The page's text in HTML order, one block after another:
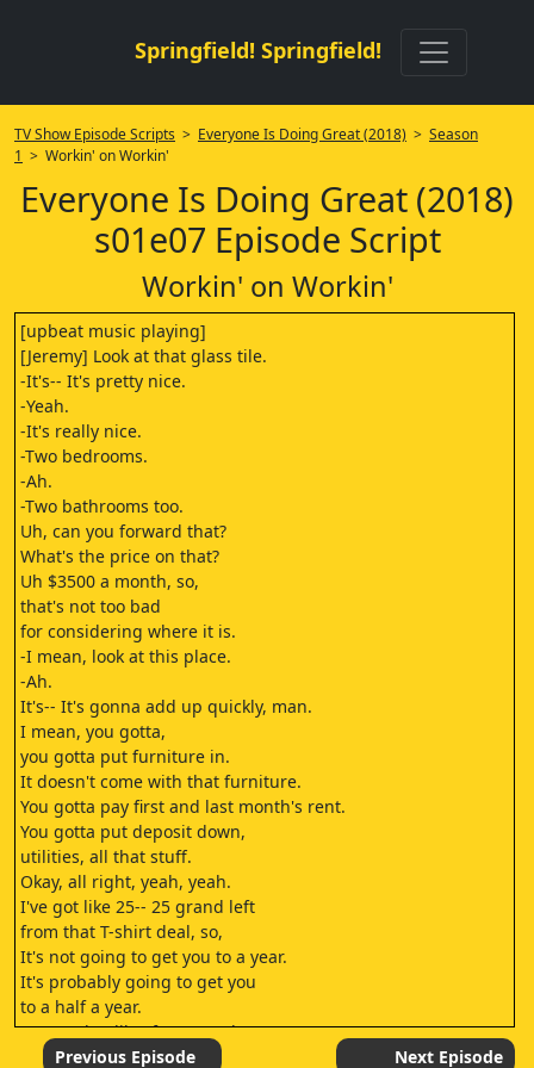
Springfield! Springfield!
TV Show Episode Scripts > Everyone Is Doing Great (2018) > Season
1 > Workin' on Workin'
Everyone Is Doing Great (2018)
s01e07 Episode Script
Workin' on Workin'
[upbeat music playing]
[Jeremy] Look at that glass tile.
-It's-- It's pretty nice.
-Yeah.
-It's really nice.
-Two bedrooms.
-Ah.
-Two bathrooms too.
Uh, can you forward that?
What's the price on that?
Uh $3500 a month, so,
that's not too bad
for considering where it is.
-I mean, look at this place.
-Ah.
It's-- It's gonna add up quickly, man.
I mean, you gotta,
you gotta put furniture in.
It doesn't come with that furniture.
You gotta pay first and last month's rent.
You gotta put deposit down,
utilities, all that stuff.
Okay, all right, yeah, yeah.
I've got like 25-- 25 grand left
from that T-shirt deal, so,
It's not going to get you to a year.
It's probably going to get you
to a half a year.
-Or maybe, like, four months.
-Well, I could just do another one, then.
Previous Episode Next Episode